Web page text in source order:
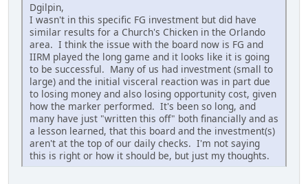
Dgilpin,
I wasn't in this specific FG investment but did have
similar results for a Church's Chicken in the Orlando
area. I think the issue with the board now is FG and
IIRM played the long game and it looks like it is going
to be successful. Many of us had investment (small to
large) and the initial visceral reaction was in part due
to losing money and also losing opportunity cost, given
how the marker performed. It's been so long, and
many have just "written this off" both financially and as
a lesson learned, that this board and the investment(s)
aren't at the top of our daily checks. I'm not saying
this is right or how it should be, but just my thoughts.